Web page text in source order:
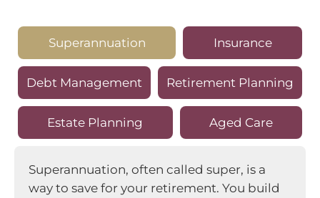
Superannuation Insurance
Debt Management Retirement Planning
Estate Planning Aged Care
Superannuation, often called super, is a
way to save for your retirement. You build